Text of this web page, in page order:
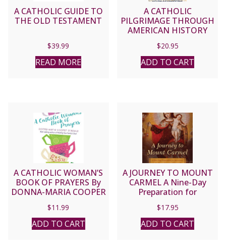
A CATHOLIC GUIDE TO
THE OLD TESTAMENT
$39.99
READ MORE
A CATHOLIC
PILGRIMAGE THROUGH
AMERICAN HISTORY
People and Places that
Shaped the Church in
the United States By
KEVIN SCHMIESING
$20.95
ADD TO CART
A CATHOLIC WOMAN’S
BOOK OF PRAYERS By
DONNA-MARIA COOPER
$11.99
ADD TO CART
A JOURNEY TO MOUNT
CARMEL A Nine-Day
Preparation for
Scapular of Our Lady By
FR. JEFFREY KIRBY S.T.D.
$17.95
ADD TO CART